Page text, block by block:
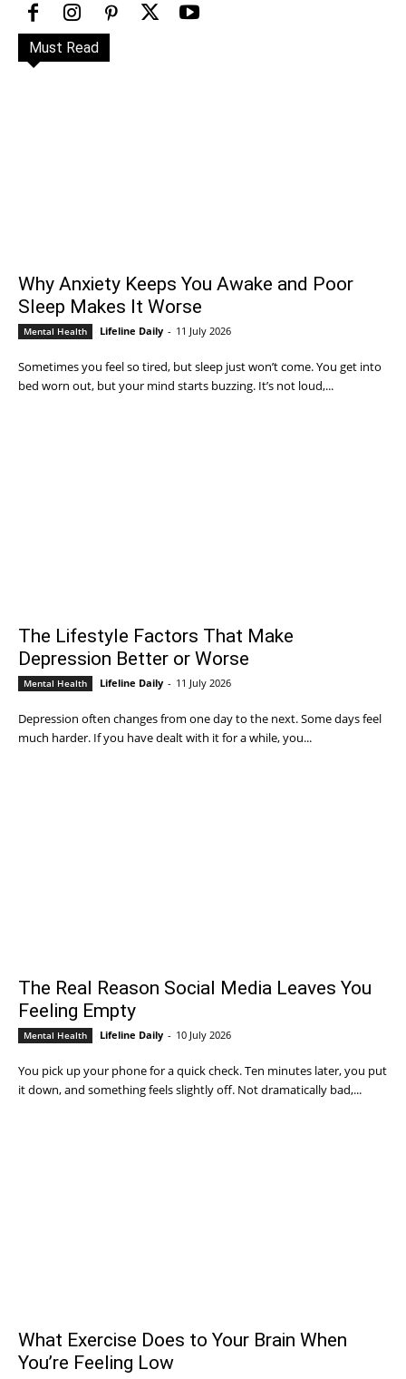
Must Read
Why Anxiety Keeps You Awake and Poor
Sleep Makes It Worse
Mental Health Lifeline Daily - 11 July 2026
Sometimes you feel so tired, but sleep just won’t come. You get into
bed worn out, but your mind starts buzzing. It’s not loud,...
The Lifestyle Factors That Make
Depression Better or Worse
Mental Health Lifeline Daily - 11 July 2026
Depression often changes from one day to the next. Some days feel
much harder. If you have dealt with it for a while, you...
The Real Reason Social Media Leaves You
Feeling Empty
Mental Health Lifeline Daily - 10 July 2026
You pick up your phone for a quick check. Ten minutes later, you put
it down, and something feels slightly off. Not dramatically bad,...
What Exercise Does to Your Brain When
You’re Feeling Low